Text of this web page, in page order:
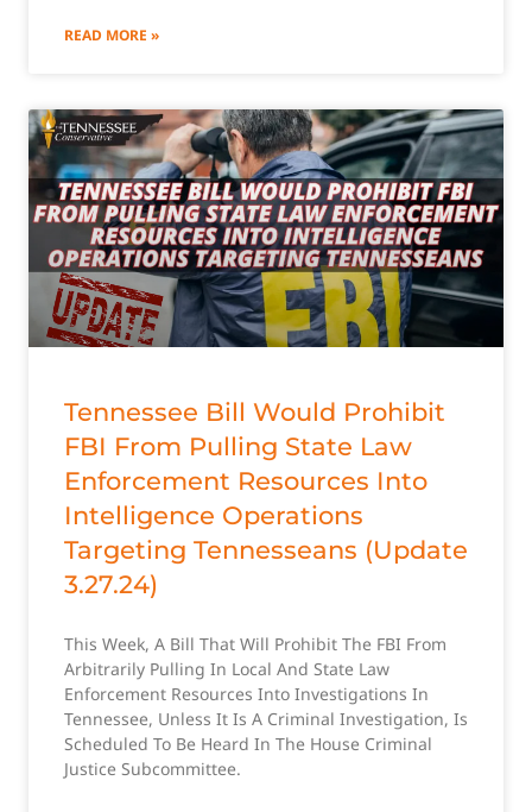
READ MORE »
Tennessee Bill Would Prohibit
FBI From Pulling State Law
Enforcement Resources Into
Intelligence Operations
Targeting Tennesseans (Update
3.27.24)
This Week, A Bill That Will Prohibit The FBI From
Arbitrarily Pulling In Local And State Law
Enforcement Resources Into Investigations In
Tennessee, Unless It Is A Criminal Investigation, Is
Scheduled To Be Heard In The House Criminal
Justice Subcommittee.